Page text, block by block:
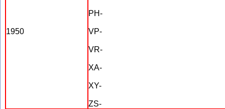
1950
PH-
VP-
VR-
XA-
XY-
ZS-